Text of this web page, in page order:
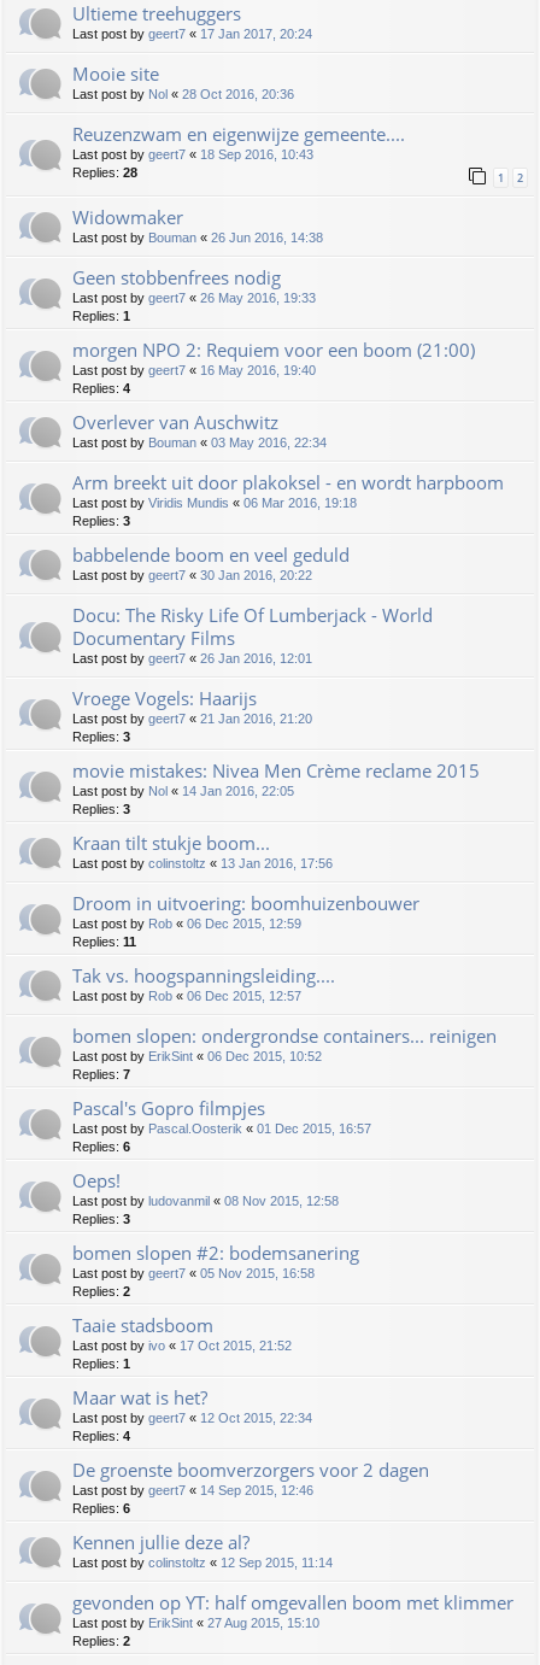
Ultieme treehuggers
Last post by geert7 « 17 Jan 2017, 20:24
Mooie site
Last post by Nol « 28 Oct 2016, 20:36
Reuzenzwam en eigenwijze gemeente....
Last post by geert7 « 18 Sep 2016, 10:43
Replies: 28 1 2
Widowmaker
Last post by Bouman « 26 Jun 2016, 14:38
Geen stobbenfrees nodig
Last post by geert7 « 26 May 2016, 19:33
Replies: 1
morgen NPO 2: Requiem voor een boom (21:00)
Last post by geert7 « 16 May 2016, 19:40
Replies: 4
Overlever van Auschwitz
Last post by Bouman « 03 May 2016, 22:34
Arm breekt uit door plakoksel - en wordt harpboom
Last post by Viridis Mundis « 06 Mar 2016, 19:18
Replies: 3
babbelende boom en veel geduld
Last post by geert7 « 30 Jan 2016, 20:22
Docu: The Risky Life Of Lumberjack - World
Documentary Films
Last post by geert7 « 26 Jan 2016, 12:01
Vroege Vogels: Haarijs
Last post by geert7 « 21 Jan 2016, 21:20
Replies: 3
movie mistakes: Nivea Men Crème reclame 2015
Last post by Nol « 14 Jan 2016, 22:05
Replies: 3
Kraan tilt stukje boom...
Last post by colinstoltz « 13 Jan 2016, 17:56
Droom in uitvoering: boomhuizenbouwer
Last post by Rob « 06 Dec 2015, 12:59
Replies: 11
Tak vs. hoogspanningsleiding....
Last post by Rob « 06 Dec 2015, 12:57
bomen slopen: ondergrondse containers... reinigen
Last post by ErikSint « 06 Dec 2015, 10:52
Replies: 7
Pascal's Gopro filmpjes
Last post by Pascal.Oosterik « 01 Dec 2015, 16:57
Replies: 6
Oeps!
Last post by ludovanmil « 08 Nov 2015, 12:58
Replies: 3
bomen slopen #2: bodemsanering
Last post by geert7 « 05 Nov 2015, 16:58
Replies: 2
Taaie stadsboom
Last post by ivo « 17 Oct 2015, 21:52
Replies: 1
Maar wat is het?
Last post by geert7 « 12 Oct 2015, 22:34
Replies: 4
De groenste boomverzorgers voor 2 dagen
Last post by geert7 « 14 Sep 2015, 12:46
Replies: 6
Kennen jullie deze al?
Last post by colinstoltz « 12 Sep 2015, 11:14
gevonden op YT: half omgevallen boom met klimmer
Last post by ErikSint « 27 Aug 2015, 15:10
Replies: 2